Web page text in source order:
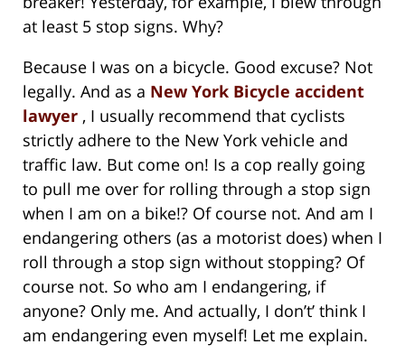
at least 5 stop signs. Why?
Because I was on a bicycle. Good excuse? Not
legally. And as a New York Bicycle accident
lawyer , I usually recommend that cyclists
strictly adhere to the New York vehicle and
traffic law. But come on! Is a cop really going
to pull me over for rolling through a stop sign
when I am on a bike!? Of course not. And am I
endangering others (as a motorist does) when I
roll through a stop sign without stopping? Of
course not. So who am I endangering, if
anyone? Only me. And actually, I don’t’ think I
am endangering even myself! Let me explain.